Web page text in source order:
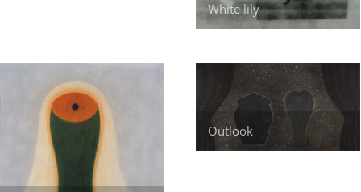
White lily
Outlook